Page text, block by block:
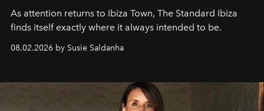
As attention returns to Ibiza Town, The Standard Ibiza
finds itself exactly where it always intended to be.
08.02.2026 by Susie Saldanha